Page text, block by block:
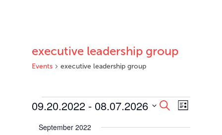
executive leadership group
Events executive leadership group
Events
Events
Search
and
SearchEvent
Views
List
09.20.2022 - 08.07.2026
date.
September 2022